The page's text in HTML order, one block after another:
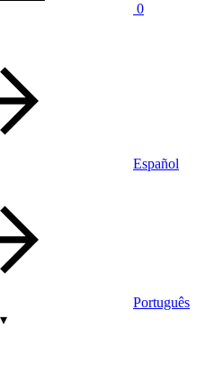
0
Español
Português
▾